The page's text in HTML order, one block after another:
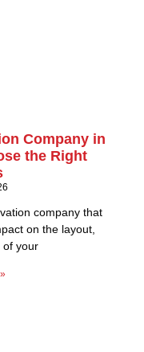
Company in
the Right
company that
on the layout,
of your